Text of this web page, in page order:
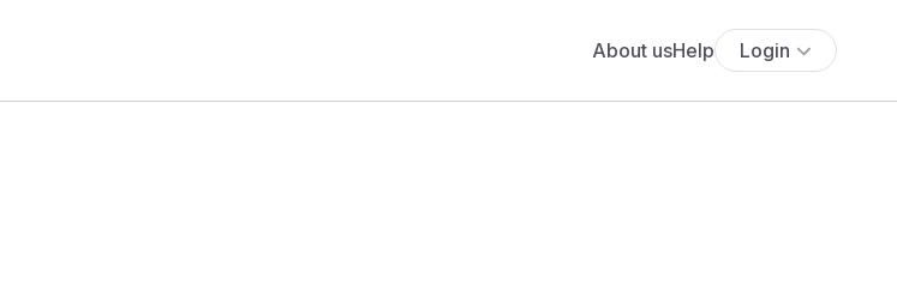
About usHelp Login